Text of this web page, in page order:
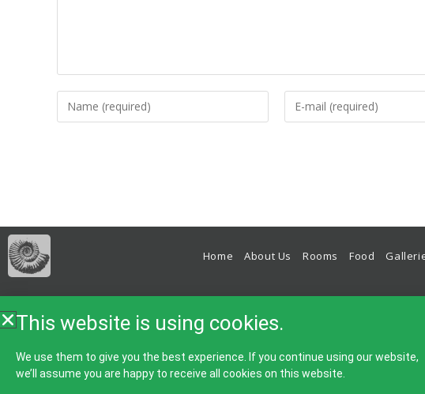
Home About Us Rooms Food
Bed & Breakfast, B&B, Accommodation, Guest
This website is using cookies.
We use them to give you the best experience. If you continue using our website,
we’ll assume you are happy to receive all cookies on this website.